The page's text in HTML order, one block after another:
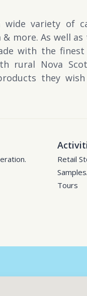
wide variety of
& more. As well
with the
rural Nova
they
Retail
Tours